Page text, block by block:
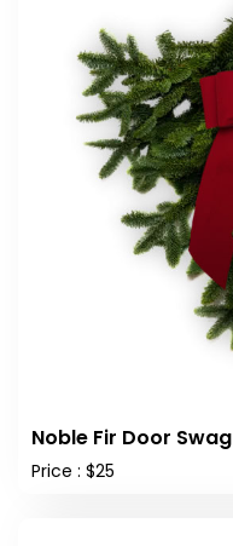
Noble Fir Door Swag
Price : $25